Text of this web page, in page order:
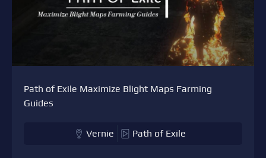
Path of Exile Maximize Blight Maps Farming
Guides
Vernie Path of Exile